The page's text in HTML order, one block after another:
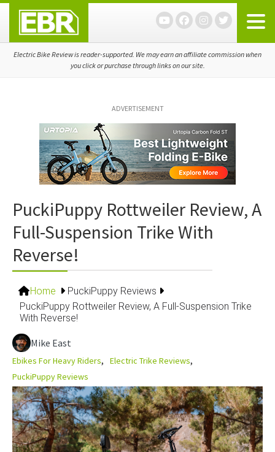
primary
navigation
main
content
primary
sidebar
Electric Bike Review is reader-supported. We may earn an affiliate commission when
you click or purchase through links on our site.
ADVERTISEMENT
PuckiPuppy Rottweiler Review, A
Full-Suspension Trike With
Reverse!
Home
PuckiPuppy Reviews
PuckiPuppy Rottweiler Review, A Full-Suspension Trike
With Reverse!
Mike East
Ebikes For Heavy Riders
Electric Trike Reviews
PuckiPuppy Reviews